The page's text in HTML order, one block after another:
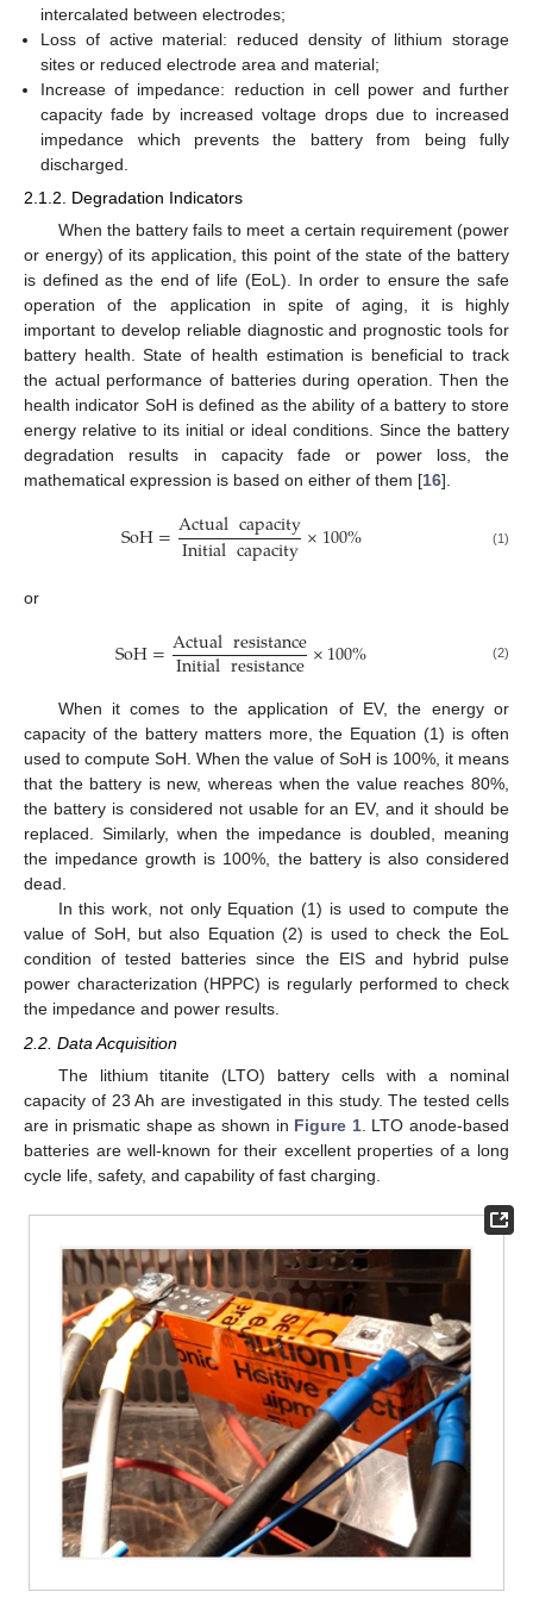
intercalated between electrodes;
Loss of active material: reduced density of lithium storage
sites or reduced electrode area and material;
Increase of impedance: reduction in cell power and further
capacity fade by increased voltage drops due to increased
impedance which prevents the battery from being fully
discharged.
2.1.2. Degradation Indicators
When the battery fails to meet a certain requirement (power
or energy) of its application, this point of the state of the battery
is defined as the end of life (EoL). In order to ensure the safe
operation of the application in spite of aging, it is highly
important to develop reliable diagnostic and prognostic tools for
battery health. State of health estimation is beneficial to track
the actual performance of batteries during operation. Then the
health indicator SoH is defined as the ability of a battery to store
energy relative to its initial or ideal conditions. Since the battery
degradation results in capacity fade or power loss, the
mathematical expression is based on either of them [16].
SoH=Actualcapacity
Initialcapacity×100% (1)
or
SoH=Actualresistance
Initialresistance×100% (2)
When it comes to the application of EV, the energy or
capacity of the battery matters more, the Equation (1) is often
used to compute SoH. When the value of SoH is 100%, it means
that the battery is new, whereas when the value reaches 80%,
the battery is considered not usable for an EV, and it should be
replaced. Similarly, when the impedance is doubled, meaning
the impedance growth is 100%, the battery is also considered
dead.
In this work, not only Equation (1) is used to compute the
value of SoH, but also Equation (2) is used to check the EoL
condition of tested batteries since the EIS and hybrid pulse
power characterization (HPPC) is regularly performed to check
the impedance and power results.
2.2. Data Acquisition
The lithium titanite (LTO) battery cells with a nominal
capacity of 23 Ah are investigated in this study. The tested cells
are in prismatic shape as shown in Figure 1. LTO anode-based
batteries are well-known for their excellent properties of a long
cycle life, safety, and capability of fast charging.